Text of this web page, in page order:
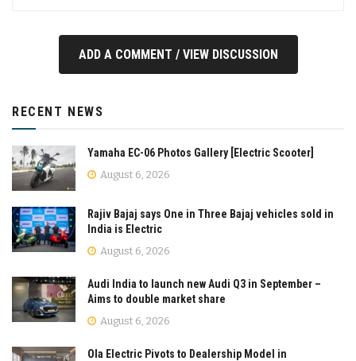
ADD A COMMENT / VIEW DISCUSSION
RECENT NEWS
Yamaha EC-06 Photos Gallery [Electric Scooter]
August 6, 2026
Rajiv Bajaj says One in Three Bajaj vehicles sold in
India is Electric
August 6, 2026
Audi India to launch new Audi Q3 in September –
Aims to double market share
August 6, 2026
Ola Electric Pivots to Dealership Model in